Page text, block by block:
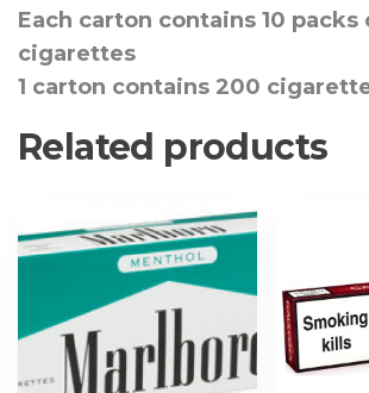
Each carton contains 10 packs
cigarettes
1 carton contains 200
Related products